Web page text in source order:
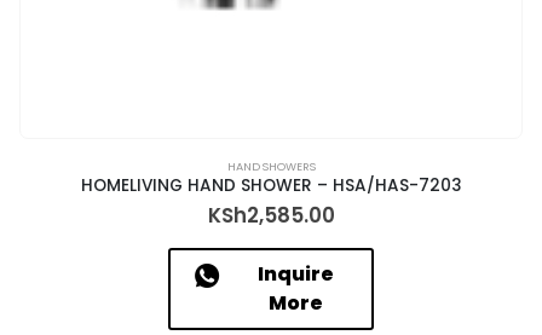
HAND SHOWERS
HOMELIVING HAND SHOWER – HSA/HAS-7203
KSh2,585.00
Inquire
More